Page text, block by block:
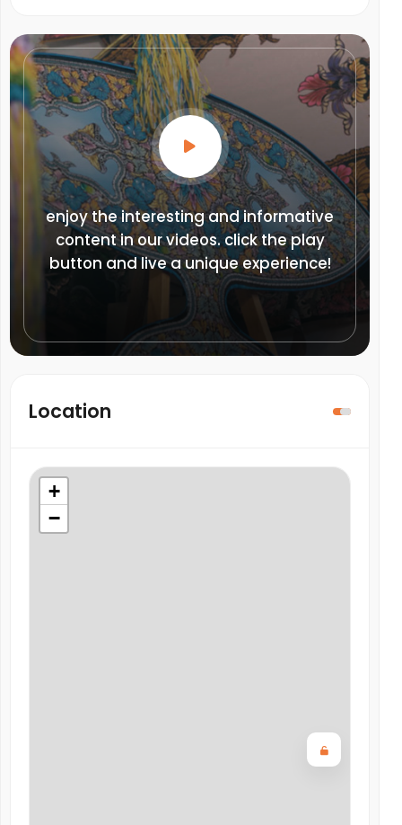
enjoy the interesting and informative
content in our videos. click the play
button and live a unique experience!
Location
+
−